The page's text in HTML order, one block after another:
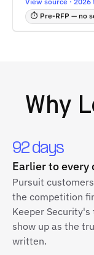
⏱ Pre-RFP — no
Why
92 days
Earlier to every
Pursuit
the competition
Keeper
show up as the
written.